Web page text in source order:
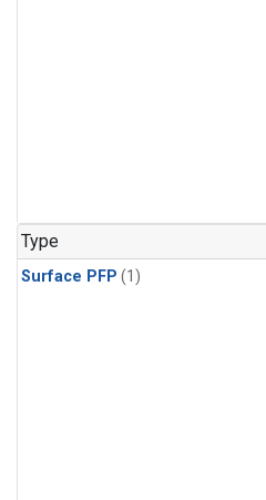
Type
Surface PFP (1)